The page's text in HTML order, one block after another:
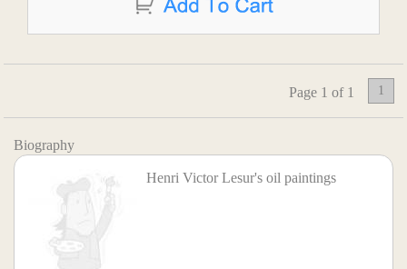
Page 1 of 1 1
Biography
Henri Victor Lesur's oil paintings